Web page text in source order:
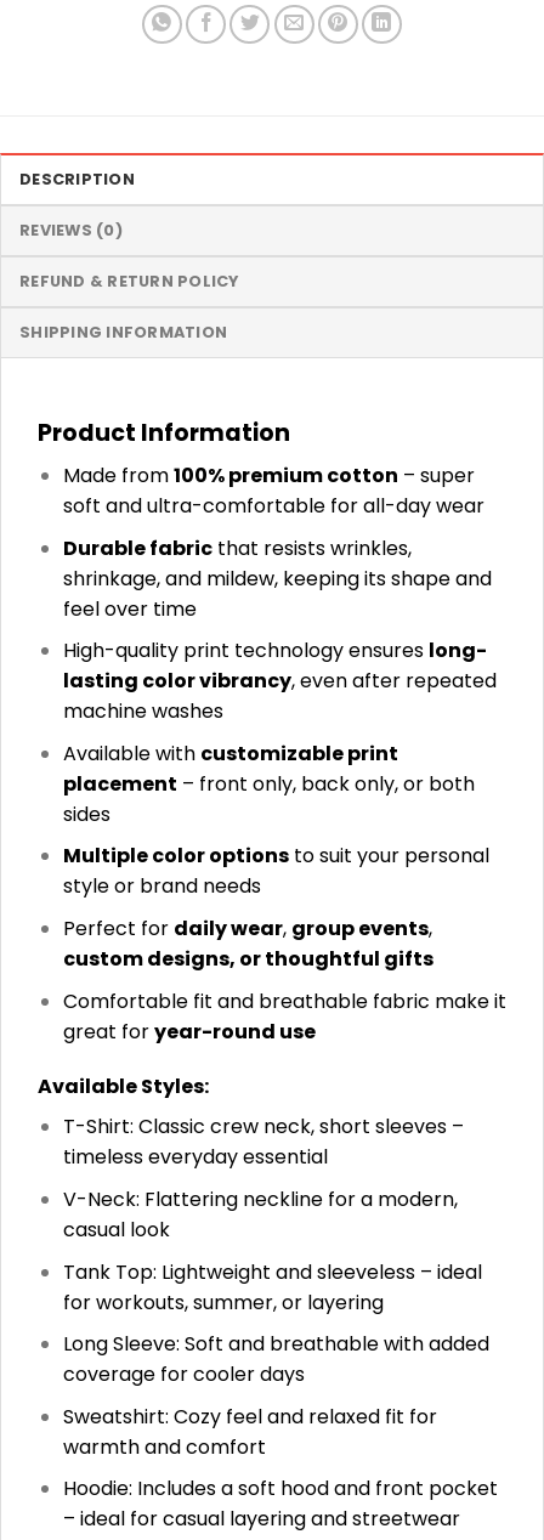
DESCRIPTION
REVIEWS (0)
REFUND & RETURN POLICY
SHIPPING INFORMATION
Product Information
Made from100% premium cotton – super
soft and ultra-comfortable for all-day wear
Durable fabricthat resists wrinkles,
shrinkage, and mildew, keeping its shape and
feel over time
High-quality print technology ensures long-
lasting color vibrancy, even after repeated
machine washes
Available with customizable print
placement – front only, back only, or both
sides
Multiple color optionsto suit your personal
style or brand needs
Perfect for daily wear, group events,
custom designs, or thoughtful gifts
Comfortable fit and breathable fabric make it
great foryear-round use
Available Styles:
T-Shirt: Classic crew neck, short sleeves –
timeless everyday essential
V-Neck: Flattering neckline for a modern,
casual look
Tank Top: Lightweight and sleeveless – ideal
for workouts, summer, or layering
Long Sleeve: Soft and breathable with added
coverage for cooler days
Sweatshirt: Cozy feel and relaxed fit for
warmth and comfort
Hoodie: Includes a soft hood and front pocket
– ideal for casual layering and streetwear